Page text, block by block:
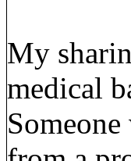
My
medical